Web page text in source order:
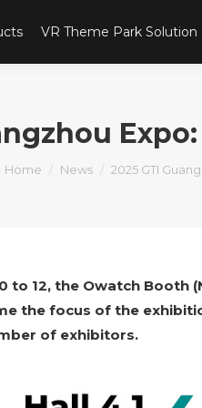
VR Theme Park Solution
You are here:
Home News 2025 GTI
to 12, the Owatch Booth
the focus of the
of exhibitors.